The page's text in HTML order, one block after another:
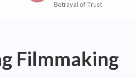
Betrayal of Trust
Filmmaking